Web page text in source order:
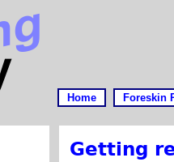
Home Foreskin
Getting